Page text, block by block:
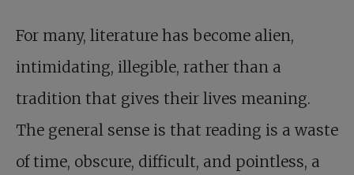
For many, literature has become alien,
intimidating, illegible, rather than a
tradition that gives their lives meaning.
The general sense is that reading is a waste
of time, obscure, difficult, and pointless, a